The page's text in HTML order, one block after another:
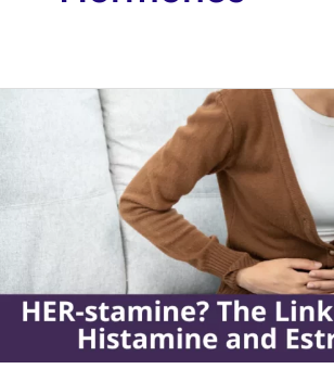
The
Link
Between
Histamine
and
Estrogen